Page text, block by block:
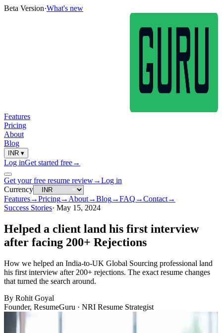
Beta Version·What's new
Features
Pricing
About
Blog
INR ▾
Log inGet started free→
Get your free resume review→Log in
Currency
Features→Pricing→ About→Blog→FAQ →Contact→
Success Stories· May 15, 2024
Helped a client land his first interview
after facing 200+ Rejections
How we helped an India-to-UK Global Sourcing professional land
his first interview after 200+ rejections. The exact resume changes
that turned the search around.
By Rohit Goyal
Founder, ResumeGuru · NRI Resume Strategist